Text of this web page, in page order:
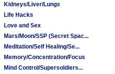
Kidneys/Liver/Lungs
Life Hacks
Love and Sex
Mars/Moon/SSP (Secret Spac...
Meditation/Self Healing/Se...
Memory/Concentration/Focus
Mind Control/Supersoldiers...